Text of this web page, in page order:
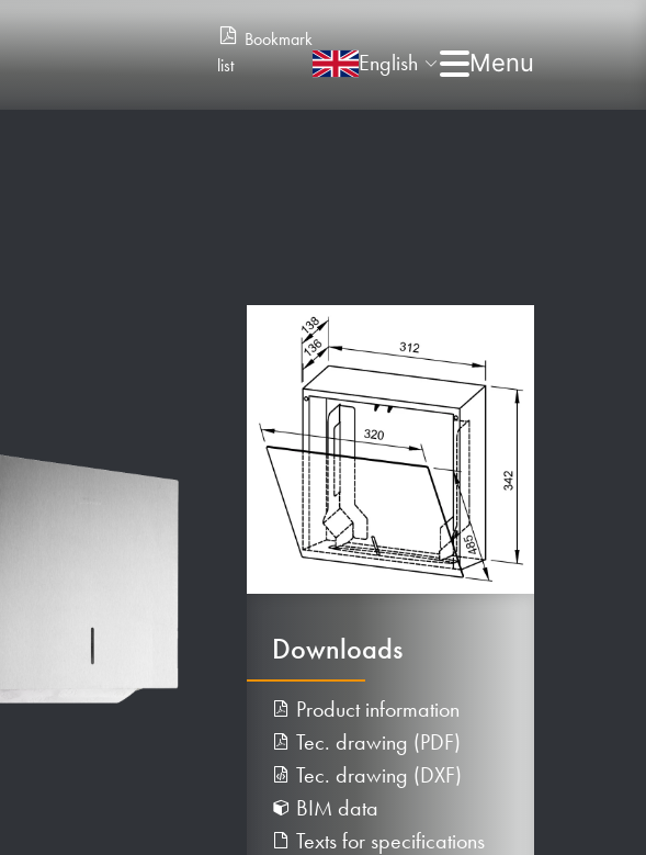
Bookmark
list
English
Downloads
Product information
Tec. drawing (PDF)
Tec. drawing (DXF)
BIM data
Texts for specifications